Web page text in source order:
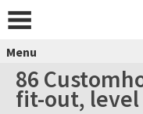
Menu
86
fit-out, level